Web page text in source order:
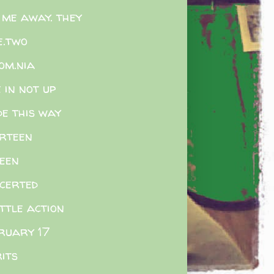
away. they
in not up
this way
action
17